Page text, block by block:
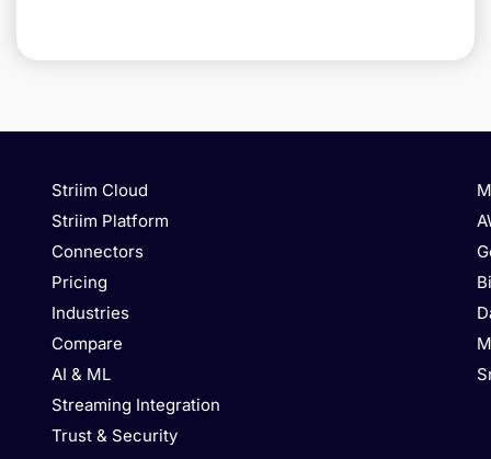
Striim Cloud
Striim Platform
Connectors
Pricing
Industries
Compare
AI & ML
Streaming Integration
Trust & Security